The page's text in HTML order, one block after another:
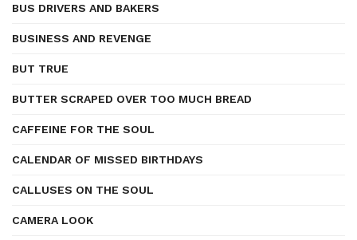
BUS DRIVERS AND BAKERS
BUSINESS AND REVENGE
BUT TRUE
BUTTER SCRAPED OVER TOO MUCH BREAD
CAFFEINE FOR THE SOUL
CALENDAR OF MISSED BIRTHDAYS
CALLUSES ON THE SOUL
CAMERA LOOK